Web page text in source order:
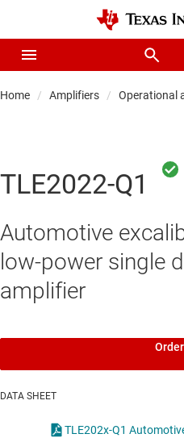
Home Amplifiers Operational
TLE2022-Q1
Automotive
low-power single
amplifier
DATA SHEET
TLE202x-Q1